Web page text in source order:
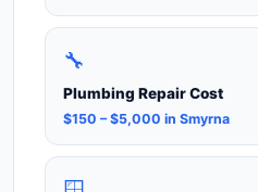
🔧
Plumbing Repair Cost
$150 – $5,000 in Smyrna